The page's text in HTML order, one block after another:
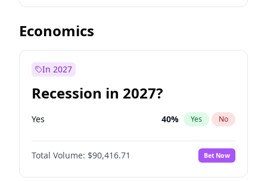
Economics
In 2027
Recession in 2027?
Yes 40% Yes No
Total Volume: $90,416.71 Bet Now